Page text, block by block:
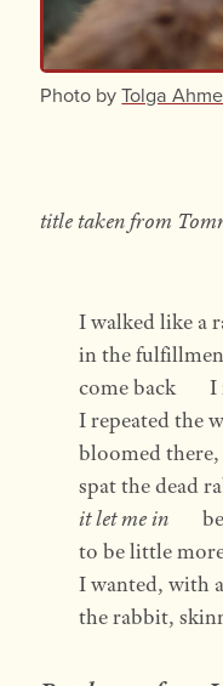
Photo byTolga
title taken from
I walked like a
in the
come back
I repeated the
bloomed there,
spat the dead
it let me in
to be little more
I wanted, with
the rabbit,